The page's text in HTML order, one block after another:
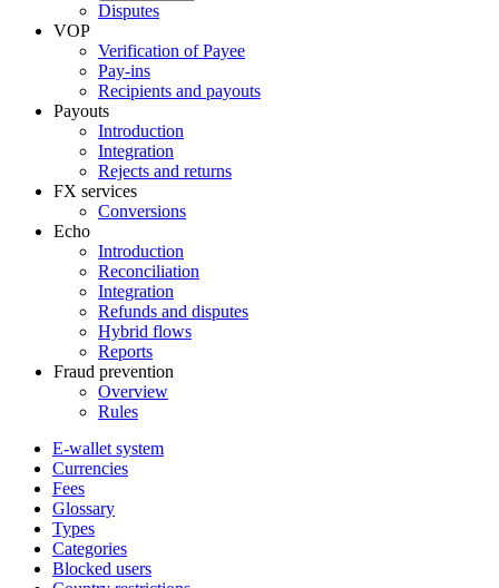
Disputes
VOP
Verification of Payee
Pay-ins
Recipients and payouts
Payouts
Introduction
Integration
Rejects and returns
FX services
Conversions
Echo
Introduction
Reconciliation
Integration
Refunds and disputes
Hybrid flows
Reports
Fraud prevention
Overview
Rules
E-wallet system
Currencies
Fees
Glossary
Types
Categories
Blocked users